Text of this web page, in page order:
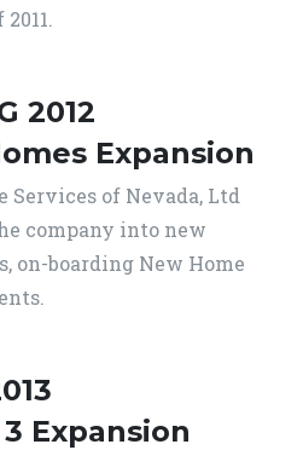
2012
Expansion
Services of Nevada, Ltd
company into new
on-boarding New Home
Expansion